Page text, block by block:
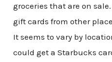
groceries that are on sale.
gift cards from other
It seems to vary by
could get a Starbucks